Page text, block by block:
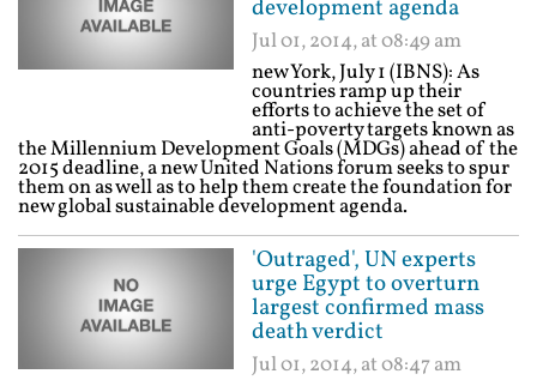
development agenda
Jul 01, 2014, at 08:49 am
new York, July 1 (IBNS): As
countries ramp up their
efforts to achieve the set of
anti-poverty targets known as
the Millennium Development Goals (MDGs) ahead of the
2015 deadline, a new United Nations forum seeks to spur
them on as well as to help them create the foundation for
new global sustainable development agenda.
'Outraged', UN experts
urge Egypt to overturn
largest confirmed mass
death verdict
Jul 01, 2014, at 08:47 am